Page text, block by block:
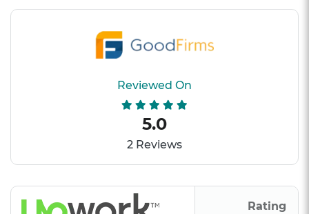
Reviewed On
5.0
2 Reviews
Rating